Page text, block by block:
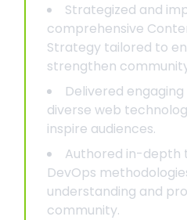
Strategized and
comprehensive
Strategy tailored to
strengthen
Delivered
diverse web
inspire audiences.
Authored in-depth
DevOps
understanding and
community.